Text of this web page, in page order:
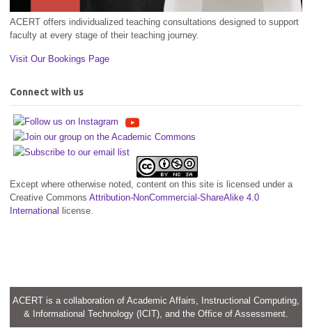
ACERT offers individualized teaching consultations designed to support
faculty at every stage of their teaching journey.
Visit Our Bookings Page
Connect with us
Except where otherwise noted, content on this site is licensed under a
Creative Commons Attribution-NonCommercial-ShareAlike 4.0
International license.
ACERT is a collaboration of Academic Affairs, Instructional Computing,
& Informational Technology (ICIT), and the Office of Assessment.